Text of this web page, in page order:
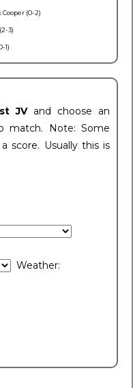
Cooper (0-2)
3)
1)
JV and choose an
match. Note: Some
score. Usually this is
Weather: